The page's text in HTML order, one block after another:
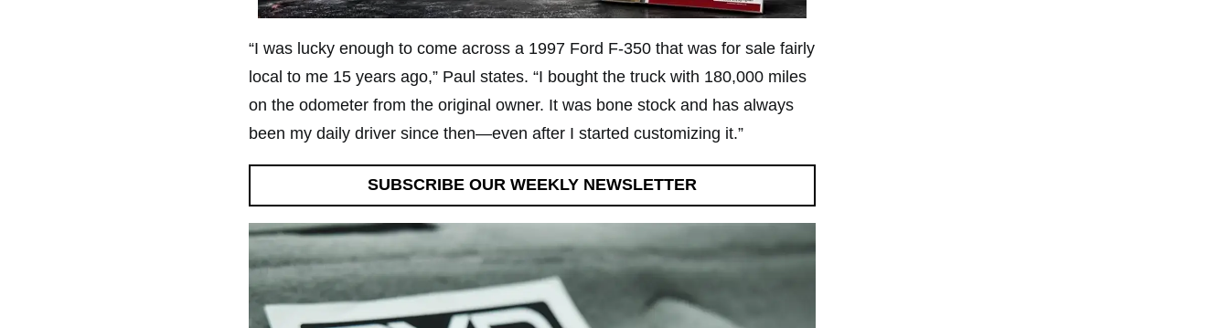
“I was lucky enough to come across a 1997 Ford F-350 that was for sale fairly
local to me 15 years ago,” Paul states. “I bought the truck with 180,000 miles
on the odometer from the original owner. It was bone stock and has always
been my daily driver since then—even after I started customizing it.”
SUBSCRIBE OUR WEEKLY NEWSLETTER